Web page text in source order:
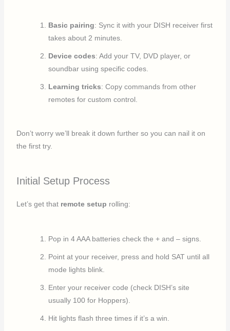
Basic pairing: Sync it with your DISH receiver first
takes about 2 minutes.
Device codes: Add your TV, DVD player, or
soundbar using specific codes.
Learning tricks: Copy commands from other
remotes for custom control.
Don’t worry we’ll break it down further so you can nail it on
the first try.
Initial Setup Process
Let’s get that remote setup rolling:
Pop in 4 AAA batteries check the + and – signs.
Point at your receiver, press and hold SAT until all
mode lights blink.
Enter your receiver code (check DISH’s site
usually 100 for Hoppers).
Hit lights flash three times if it’s a win.